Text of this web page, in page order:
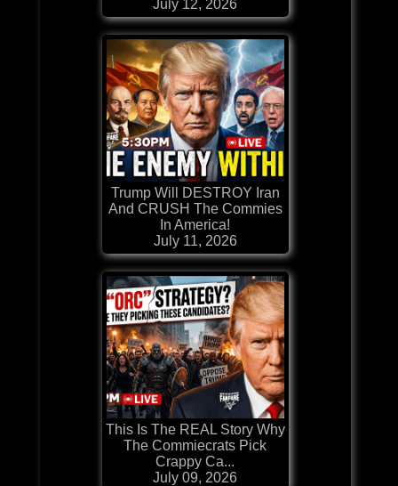
July 12, 2026
Trump Will DESTROY Iran
And CRUSH The Commies
In America!
July 11, 2026
This Is The REAL Story Why
The Commiecrats Pick
Crappy Ca...
July 09, 2026